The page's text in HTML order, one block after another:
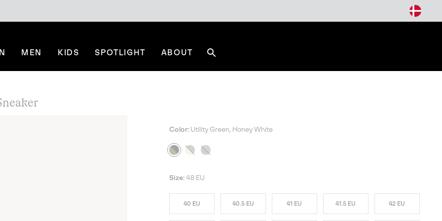
MEN KIDS SPOTLIGHT ABOUT
NEW COLORS
Color: Utility Green, Honey White
Size: 48 EU
40 EU 40.5 EU 41 EU 41.5 EU 42 EU